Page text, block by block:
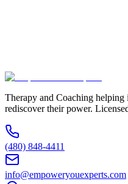
Therapy and Coaching
rediscover their power.
(480) 848-4411
info@empoweryouexperts.com